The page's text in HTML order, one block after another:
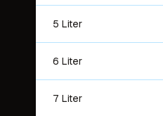
5 Liter
6 Liter
7 Liter